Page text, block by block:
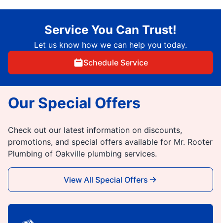
Service You Can Trust!
Let us know how we can help you today.
Schedule Service
Our Special Offers
Check out our latest information on discounts,
promotions, and special offers available for Mr. Rooter
Plumbing of Oakville plumbing services.
View All Special Offers